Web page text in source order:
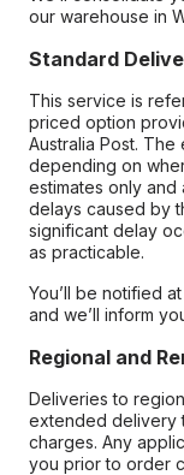
our warehouse in
Standard
This service is
priced option
Australia Post.
depending on
estimates only
delays caused by
significant delay
as practicable.
You’ll be notified
and we’ll inform
Regional and
Deliveries to
extended delivery
charges. Any
you prior to order